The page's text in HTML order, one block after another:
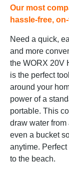
Our most
hassle-free,
Need a quick,
and more
the WORX 20V
is the perfect
around your
power of a
portable. This
draw water
even a bucket
anytime.
to the beach.